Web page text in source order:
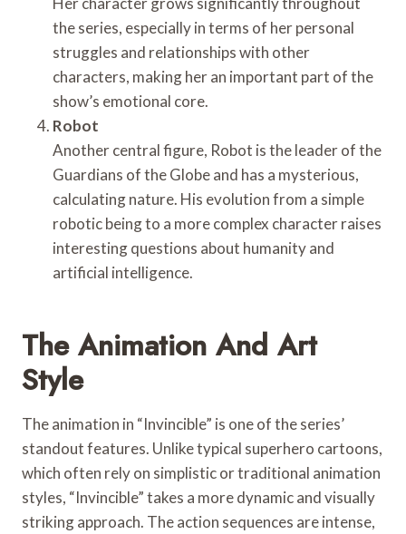
the series, especially in terms of her personal
struggles and relationships with other
characters, making her an important part of the
show’s emotional core.
Robot
Another central figure, Robot is the leader of the
Guardians of the Globe and has a mysterious,
calculating nature. His evolution from a simple
robotic being to a more complex character raises
interesting questions about humanity and
artificial intelligence.
The Animation And Art
Style
The animation in “Invincible” is one of the series’
standout features. Unlike typical superhero cartoons,
which often rely on simplistic or traditional animation
styles, “Invincible” takes a more dynamic and visually
striking approach. The action sequences are intense,